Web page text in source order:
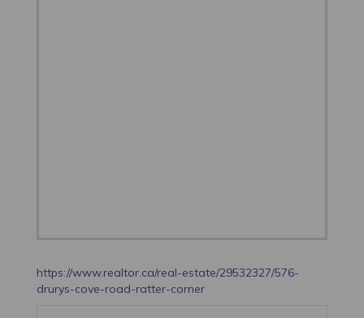
https://www.realtor.ca/real-estate/29532327/576-
drurys-cove-road-ratter-corner